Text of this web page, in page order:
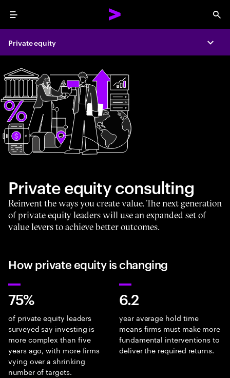
Menu
Private equity
Private equity consulting
Reinvent the ways you create value. The next generation
of private equity leaders will use an expanded set of
value levers to achieve better outcomes.
How private equity is changing
75%
of private equity leaders
surveyed say investing is
more complex than five
years ago, with more firms
vying over a shrinking
number of targets.
6.2
year average hold time
means firms must make more
fundamental interventions to
deliver the required returns.